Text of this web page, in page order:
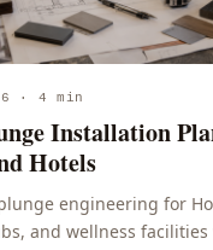
· 4 min
Installation
Hotels
engineering for
and wellness